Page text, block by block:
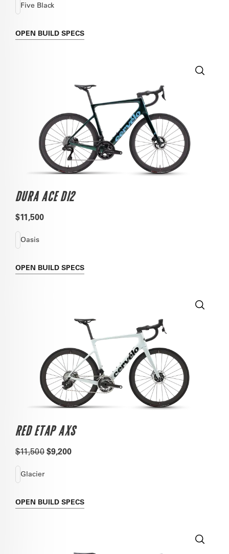
Five Black
OPEN BUILD SPECS
DURA ACE DI2
$11,500
Oasis
OPEN BUILD SPECS
RED ETAP AXS
$11,500 $9,200
Glacier
OPEN BUILD SPECS